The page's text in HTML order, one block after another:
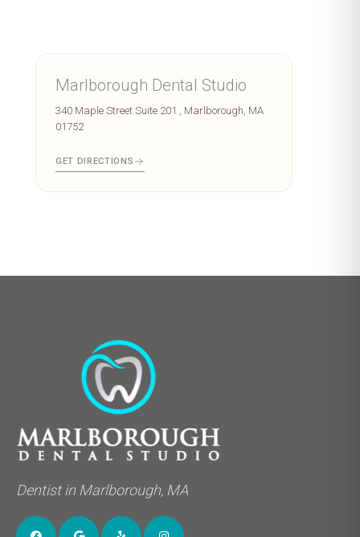
Marlborough Dental Studio
340 Maple Street Suite 201 , Marlborough, MA
01752
GET DIRECTIONS
Dentist in Marlborough, MA